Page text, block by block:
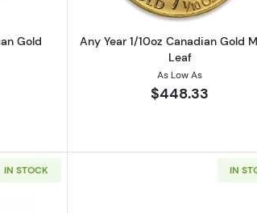
Gold
Any Year 1/10oz Canadian Gold
Leaf
As Low As
$448.33
IN STOCK IN